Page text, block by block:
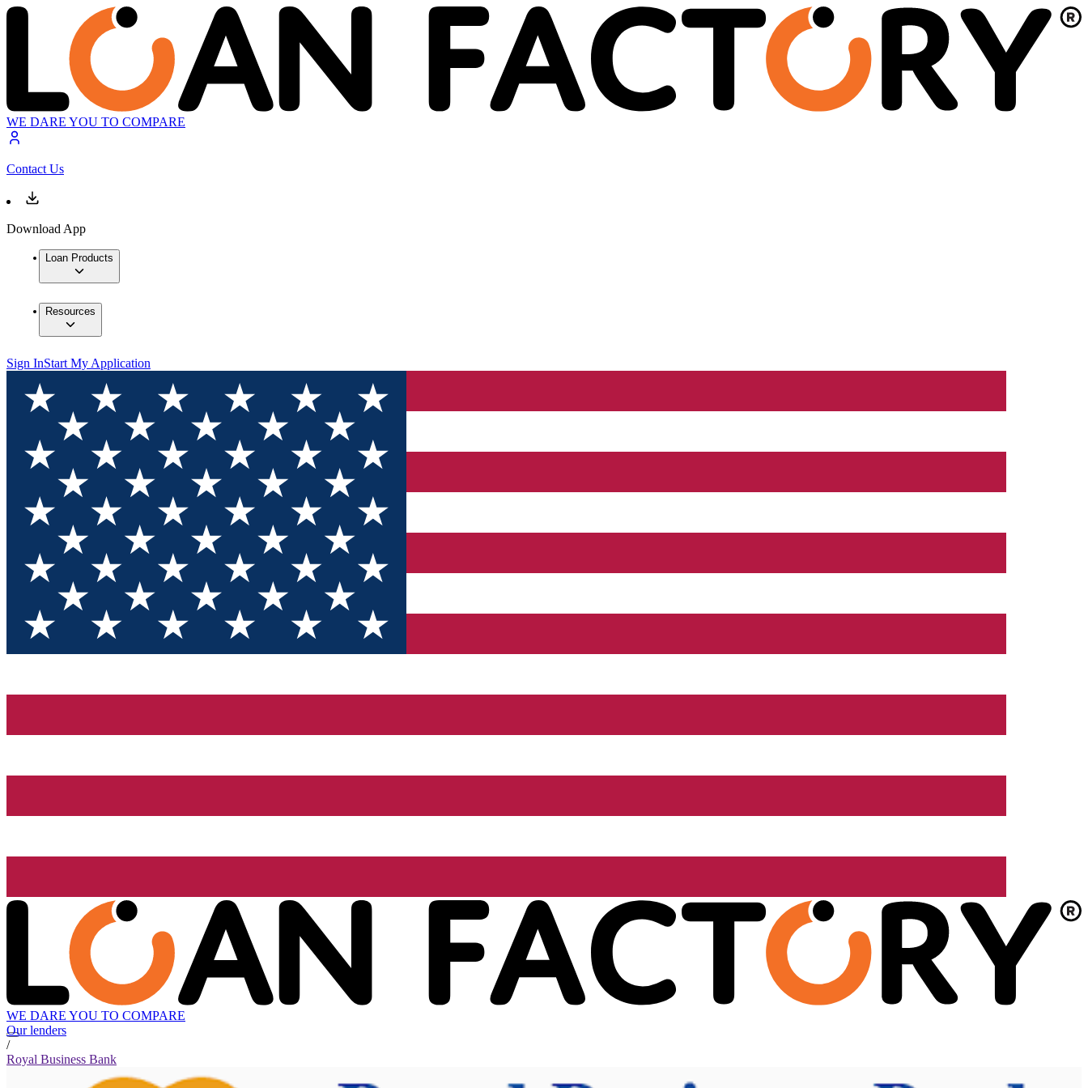
WE DARE YOU TO COMPARE
Contact Us
Download App
Loan Products
Resources
Sign InStart My Application
WE DARE YOU TO COMPARE
Our lenders
/
Royal Business Bank